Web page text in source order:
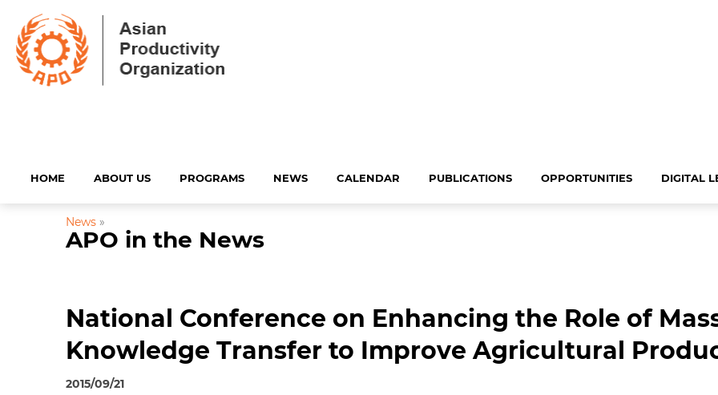
HOME ABOUT US PROGRAMS NEWS CALENDAR PUBLICATIONS OPPORTUNITIES DIGITAL
News »
APO in the News
National Conference on Enhancing the Role of
Knowledge Transfer to Improve Agricultural
2015/09/21